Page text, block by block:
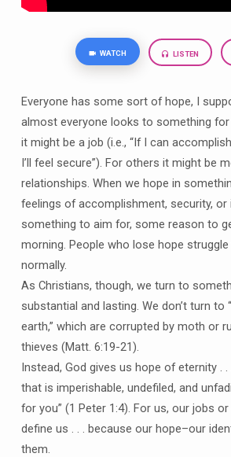
WATCH LISTEN
Everyone has some sort of hope, I
almost everyone looks to something
it might be a job (i.e., “If I can
I’ll feel secure”). For others it might be
relationships. When we hope in
feelings of accomplishment, security, or
something to aim for, some reason to
morning. People who lose hope
normally.
As Christians, though, we turn to
substantial and lasting. We don’t turn to
earth,” which are corrupted by moth or
thieves (Matt. 6:19-21).
Instead, God gives us hope of eternity . .
that is imperishable, undefiled, and
for you” (1 Peter 1:4). For us, our jobs
define us . . . because our hope–our
them.